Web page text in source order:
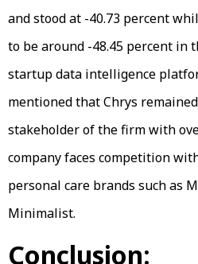
and stood at -40.73 percent
to be around -48.45 percent in
startup data intelligence
mentioned that Chrys
stakeholder of the firm with
company faces competition
personal care brands such as
Minimalist.
Conclusion: